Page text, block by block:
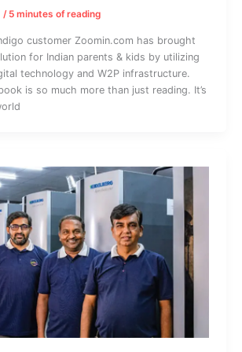
/ 5 minutes of reading
customer Zoomin.com has brought
for Indian parents & kids by utilizing
technology and W2P infrastructure.
is so much more than just reading. It’s